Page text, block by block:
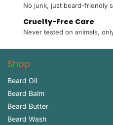
No junk, just beard-friendly
Cruelty-Free Care
Never tested on animals,
Shop
Beard Oil
Beard Balm
Beard Butter
Beard Wash